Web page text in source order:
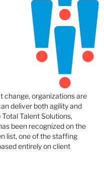
change, organizations are
deliver both agility and
Talent Solutions,
been recognized on the
list, one of the staffing
entirely on client